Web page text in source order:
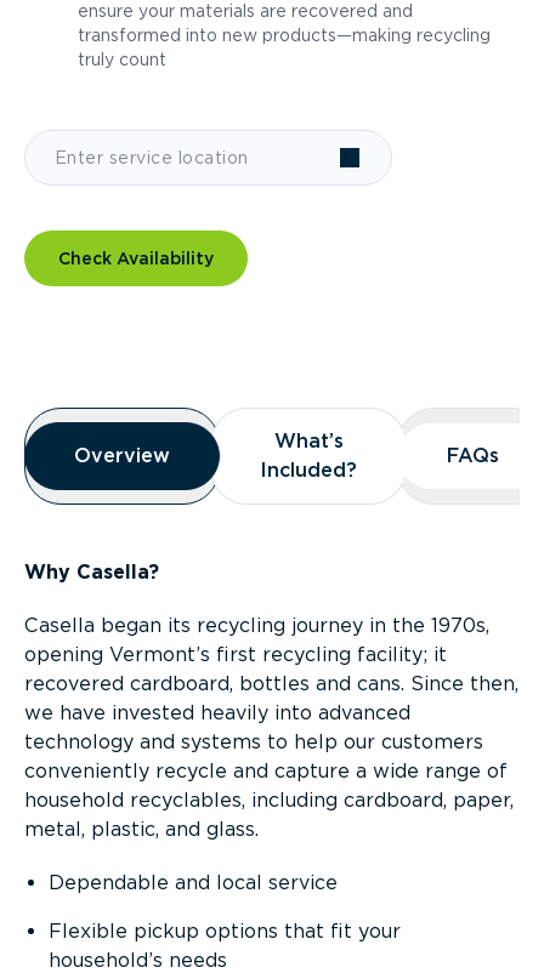
ensure your materials are recovered and
transformed into new products—making recycling
truly count
Check Availability
Overview
Overview
Overview
What’s
Included?
What’s
Included?
FAQs
FAQs
Why Casella?
Casella began its recycling journey in the 1970s,
opening Vermont’s first recycling facility; it
recovered cardboard, bottles and cans. Since then,
we have invested heavily into advanced
technology and systems to help our customers
conveniently recycle and capture a wide range of
household recyclables, including cardboard, paper,
metal, plastic, and glass.
Dependable and local service
Flexible pickup options that fit your
household’s needs